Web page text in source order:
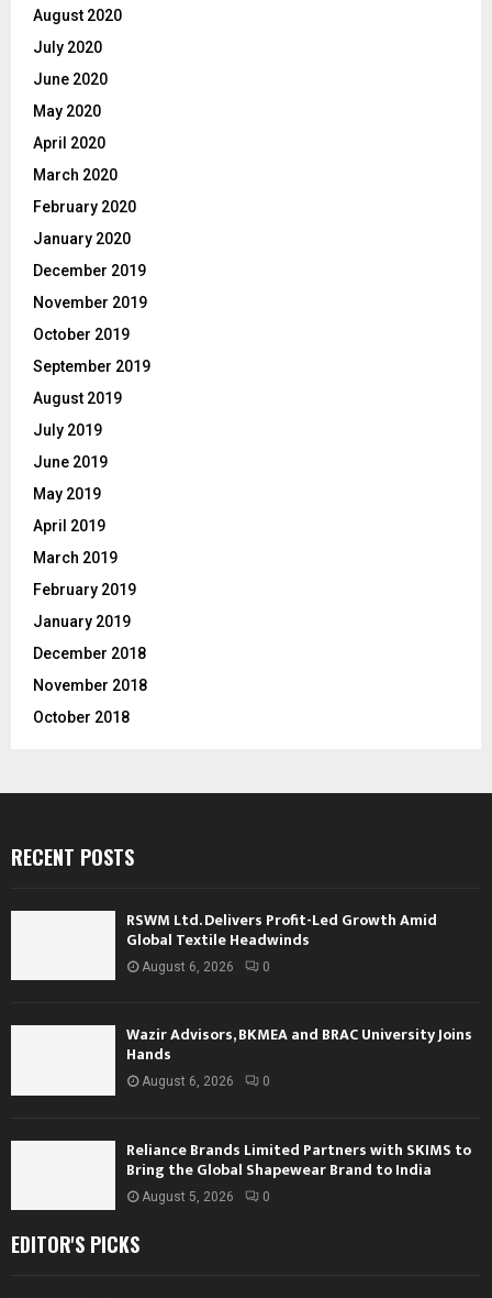
August 2020
July 2020
June 2020
May 2020
April 2020
March 2020
February 2020
January 2020
December 2019
November 2019
October 2019
September 2019
August 2019
July 2019
June 2019
May 2019
April 2019
March 2019
February 2019
January 2019
December 2018
November 2018
October 2018
RECENT POSTS
RSWM Ltd. Delivers Profit-Led Growth Amid
Global Textile Headwinds
August 6, 2026 0
Wazir Advisors, BKMEA and BRAC University Joins
Hands
August 6, 2026 0
Reliance Brands Limited Partners with SKIMS to
Bring the Global Shapewear Brand to India
August 5, 2026 0
EDITOR'S PICKS